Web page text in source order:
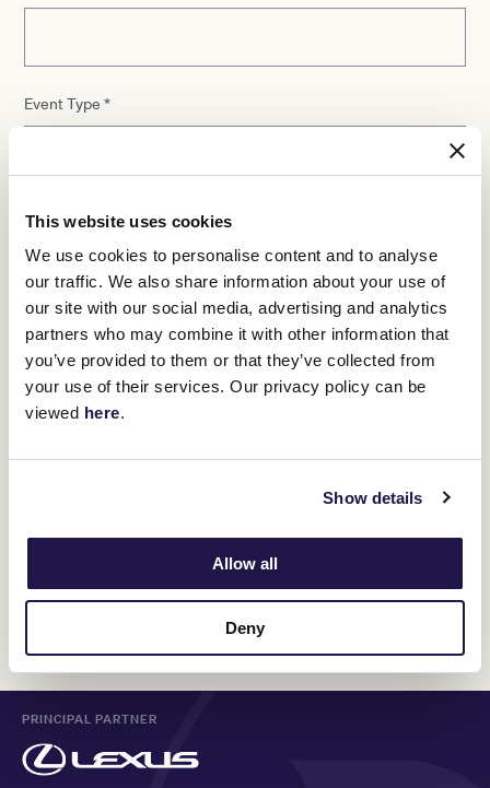
This website uses cookies
We use cookies to personalise content and to analyse
our traffic. We also share information about your use of
our site with our social media, advertising and analytics
partners who may combine it with other information that
you’ve provided to them or that they’ve collected from
your use of their services. Our privacy policy can be
viewed here.
Show details
Allow all
Deny
Event Type *
Number of guests*
Additional details
PRINCIPAL PARTNER